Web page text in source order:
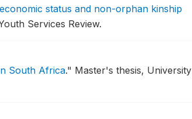
status and non-orphan kinship
Services Review.
South Africa." Master's thesis, University